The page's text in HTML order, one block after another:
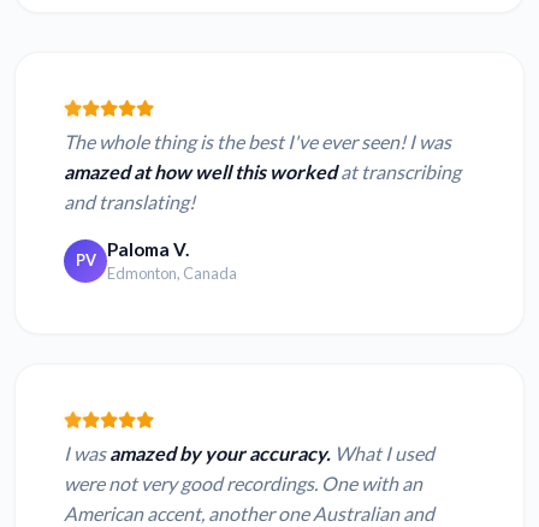
The whole thing is the best I've ever seen! I was
amazed at how well this workedat transcribing
and translating!
PV Paloma V.
Edmonton, Canada
I wasamazed by your accuracy. What I used
were not very good recordings. One with an
American accent, another one Australian and